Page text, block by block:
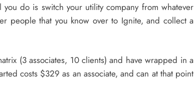
do is switch your utility company from whatever
people that you know over to Ignite, and collect a
(3 associates, 10 clients) and have wrapped in a
costs $329 as an associate, and can at that point